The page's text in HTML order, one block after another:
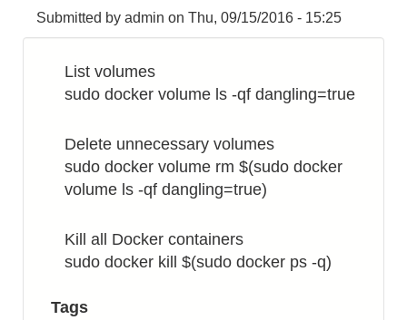
Image
Name
Submitted by admin on Thu, 09/15/2016 - 15:25
List volumes
sudo docker volume ls -qf dangling=true
Delete unnecessary volumes
sudo docker volume rm $(sudo docker
volume ls -qf dangling=true)
Kill all Docker containers
sudo docker kill $(sudo docker ps -q)
Tags